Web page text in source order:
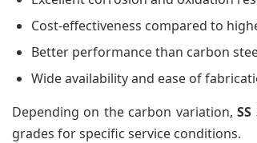
Cost-effectiveness compared to
Better performance than carbon
Wide availability and ease of
Depending on the carbon variation,
grades for specific service conditions.